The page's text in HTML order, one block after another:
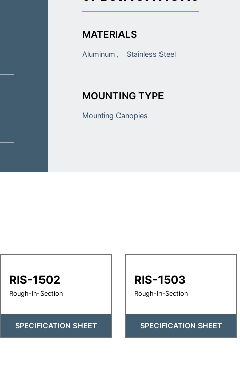
MATERIALS
Aluminum Stainless Steel
MOUNTING TYPE
Mounting Canopies
RIS-1502
Rough-In-Section
SPECIFICATION SHEET
RIS-1503
Rough-In-Section
SPECIFICATION SHEET